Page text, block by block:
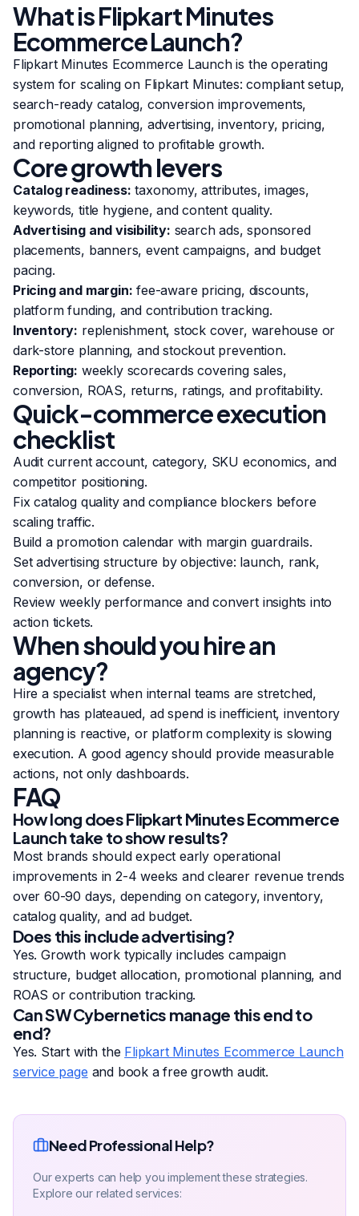
What is Flipkart Minutes
Ecommerce Launch?
Flipkart Minutes Ecommerce Launch is the operating
system for scaling on Flipkart Minutes: compliant setup,
search-ready catalog, conversion improvements,
promotional planning, advertising, inventory, pricing,
and reporting aligned to profitable growth.
Core growth levers
Catalog readiness: taxonomy, attributes, images,
keywords, title hygiene, and content quality.
Advertising and visibility: search ads, sponsored
placements, banners, event campaigns, and budget
pacing.
Pricing and margin: fee-aware pricing, discounts,
platform funding, and contribution tracking.
Inventory: replenishment, stock cover, warehouse or
dark-store planning, and stockout prevention.
Reporting: weekly scorecards covering sales,
conversion, ROAS, returns, ratings, and profitability.
Quick-commerce execution
checklist
Audit current account, category, SKU economics, and
competitor positioning.
Fix catalog quality and compliance blockers before
scaling traffic.
Build a promotion calendar with margin guardrails.
Set advertising structure by objective: launch, rank,
conversion, or defense.
Review weekly performance and convert insights into
action tickets.
When should you hire an
agency?
Hire a specialist when internal teams are stretched,
growth has plateaued, ad spend is inefficient, inventory
planning is reactive, or platform complexity is slowing
execution. A good agency should provide measurable
actions, not only dashboards.
FAQ
How long does Flipkart Minutes Ecommerce
Launch take to show results?
Most brands should expect early operational
improvements in 2-4 weeks and clearer revenue trends
over 60-90 days, depending on category, inventory,
catalog quality, and ad budget.
Does this include advertising?
Yes. Growth work typically includes campaign
structure, budget allocation, promotional planning, and
ROAS or contribution tracking.
Can SW Cybernetics manage this end to
end?
Yes. Start with the Flipkart Minutes Ecommerce Launch
service page and book a free growth audit.
Need Professional Help?
Our experts can help you implement these strategies.
Explore our related services: